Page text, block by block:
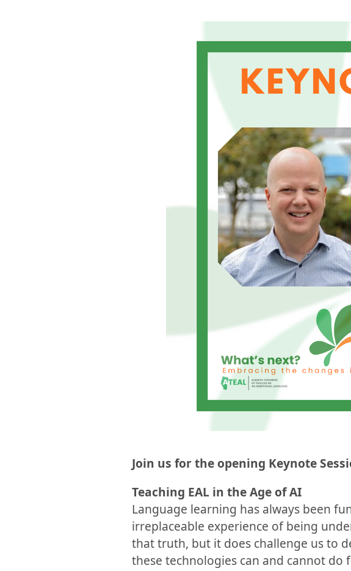
Join us for the opening Keynote
Teaching EAL in the Age of AI
Language learning has always been
irreplaceable experience of being
that truth, but it does challenge us to
these technologies can and cannot do